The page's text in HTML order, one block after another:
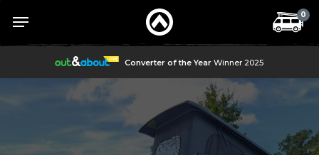
content
0
Menu
Converter of the Year Winner 2025